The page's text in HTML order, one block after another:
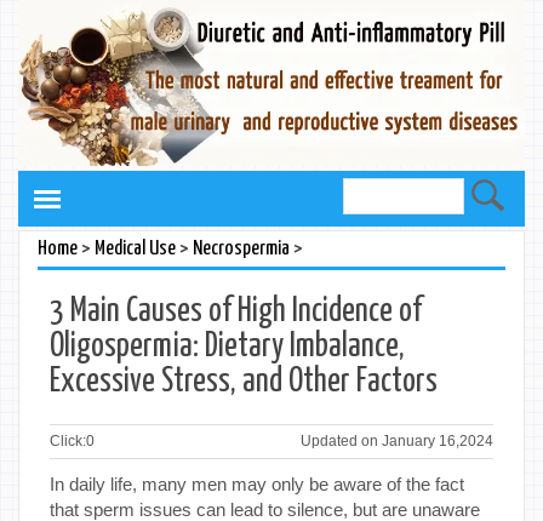
Home> Medical Use> Necrospermia >
3 Main Causes of High Incidence of
Oligospermia: Dietary Imbalance,
Excessive Stress, and Other Factors
Click:0 Updated on January 16,2024
In daily life, many men may only be aware of the fact
that sperm issues can lead to silence, but are unaware